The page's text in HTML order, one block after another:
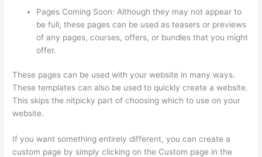
Pages Coming Soon: Although they may not appear to
be full, these pages can be used as teasers or previews
of any pages, courses, offers, or bundles that you might
offer.
These pages can be used with your website in many ways.
These templates can also be used to quickly create a website.
This skips the nitpicky part of choosing which to use on your
website.
If you want something entirely different, you can create a
custom page by simply clicking on the Custom page in the